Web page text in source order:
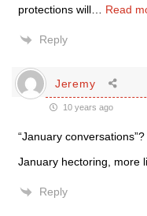
protections will
Read
Reply
Jeremy
10 years ago
“January conversations”?
January hectoring, more
Reply